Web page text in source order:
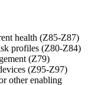
health (Z85-Z87)
profiles (Z80-Z84)
(Z79)
(Z95-Z97)
other enabling